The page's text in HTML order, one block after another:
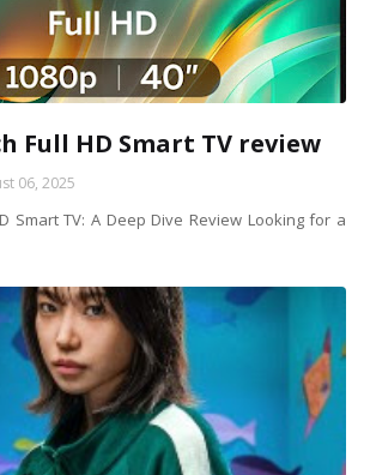
Full HD Smart TV review
06, 2025
Smart TV: A Deep Dive Review Looking for a